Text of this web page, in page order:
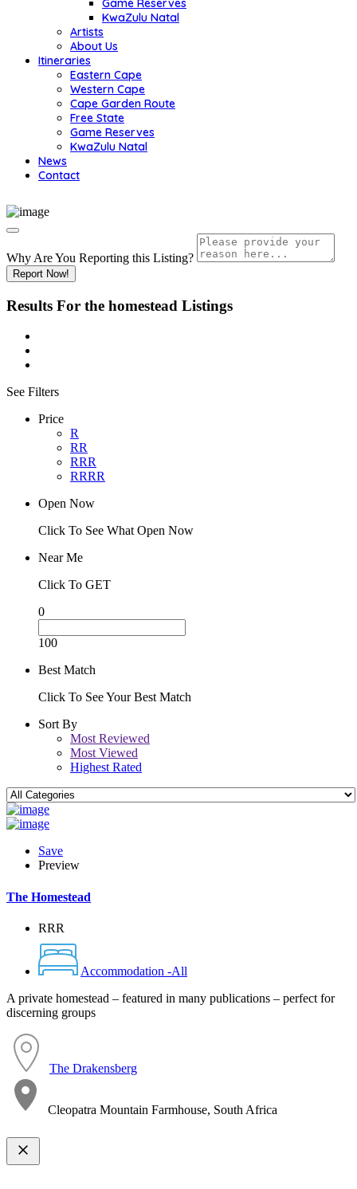
Game Reserves
KwaZulu Natal
Artists
About Us
Itineraries
Eastern Cape
Western Cape
Cape Garden Route
Free State
Game Reserves
KwaZulu Natal
News
Contact
Why Are You Reporting this Listing?
Report Now!
Results For the homestead Listings
See Filters
Price
R
RR
RRR
RRRR
Open Now
Click To See What Open Now
Near Me
Click To GET
0
100
Best Match
Click To See Your Best Match
Sort By
Most Reviewed
Most Viewed
Highest Rated
Save
Preview
The Homestead
RRR
Accommodation -All
A private homestead – featured in many publications – perfect for
discerning groups
The Drakensberg
Cleopatra Mountain Farmhouse, South Africa